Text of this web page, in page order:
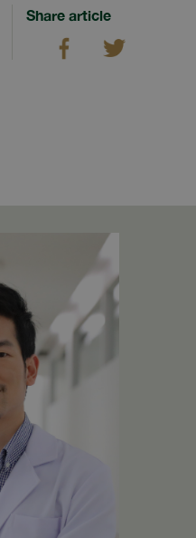
Share article